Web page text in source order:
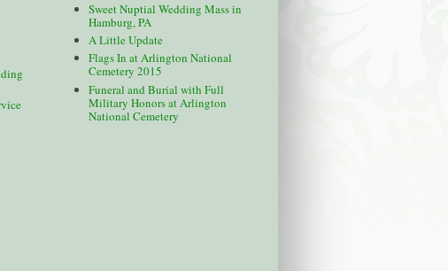
Sweet Nuptial Wedding Mass in
Hamburg, PA
A Little Update
Flags In at Arlington National
Cemetery 2015
Funeral and Burial with Full
Military Honors at Arlington
National Cemetery